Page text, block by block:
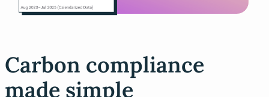
Carbon compliance
made simple